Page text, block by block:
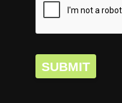
SUBMIT